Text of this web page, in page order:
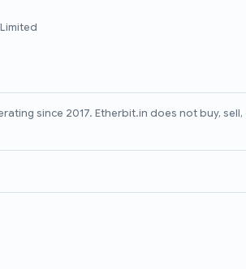
since 2017. Etherbit.in does not buy,